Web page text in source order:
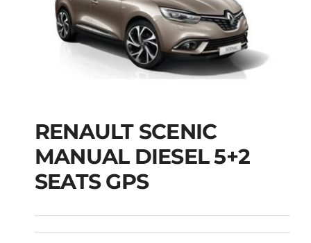
RENAULT SCENIC
MANUAL DIESEL 5+2
SEATS GPS
RENAULT SCENIC
MANUAL DIESEL 5+2
SEATS GPS